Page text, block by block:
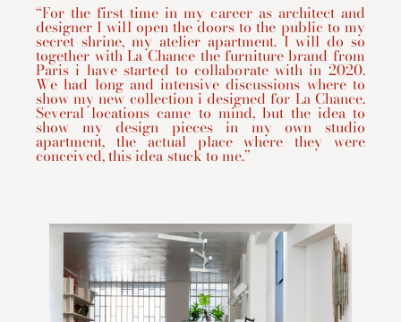
“For the first time in my career as architect and
designer I will open the doors to the public to my
secret shrine, my atelier apartment. I will do so
together with La Chance the furniture brand from
Paris i have started to collaborate with in 2020.
We had long and intensive discussions where to
show my new collection i designed for La Chance.
Several locations came to mind, but the idea to
show my design pieces in my own studio
apartment, the actual place where they were
conceived, this idea stuck to me.”